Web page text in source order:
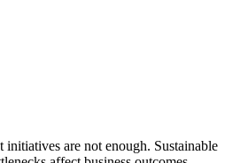
are not enough. Sustainable